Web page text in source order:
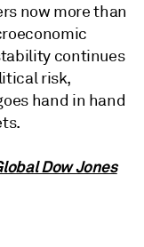
now more than
continues
risk,
hand in hand
Dow Jones